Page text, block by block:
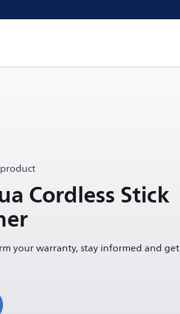
Cordless Stick
your warranty, stay informed and get